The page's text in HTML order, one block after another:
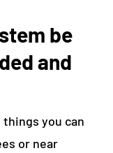
be
and
things you can
or near